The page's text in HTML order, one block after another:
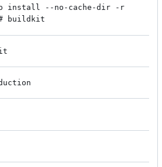
install --no-cache-dir -r
buildkit